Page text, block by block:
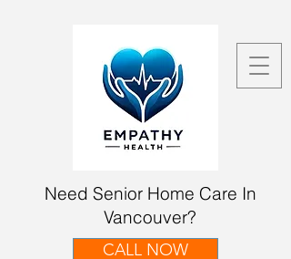
Need Senior Home Care In
Vancouver?
CALL NOW